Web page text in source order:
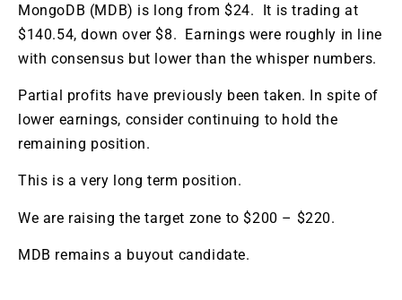
MongoDB (MDB) is long from $24. It is trading at
$140.54, down over $8. Earnings were roughly in line
with consensus but lower than the whisper numbers.
Partial profits have previously been taken. In spite of
lower earnings, consider continuing to hold the
remaining position.
This is a very long term position.
We are raising the target zone to $200 – $220.
MDB remains a buyout candidate.